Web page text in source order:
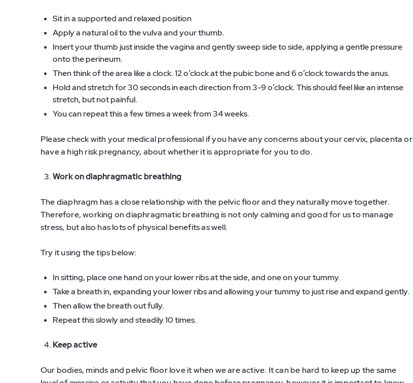
Sit in a supported and relaxed position
Apply a natural oil to the vulva and your thumb.
Insert your thumb just inside the vagina and gently sweep side to side, applying a gentle pressure
onto the perineum.
Then think of the area like a clock. 12 o’clock at the pubic bone and 6 o’clock towards the anus.
Hold and stretch for 30 seconds in each direction from 3-9 o’clock. This should feel like an intense
stretch, but not painful.
You can repeat this a few times a week from 34 weeks.
Please check with your medical professional if you have any concerns about your cervix, placenta or
have a high risk pregnancy, about whether it is appropriate for you to do.
Work on diaphragmatic breathing
The diaphragm has a close relationship with the pelvic floor and they naturally move together.
Therefore, working on diaphragmatic breathing is not only calming and good for us to manage
stress, but also has lots of physical benefits as well.
Try it using the tips below:
In sitting, place one hand on your lower ribs at the side, and one on your tummy.
Take a breath in, expanding your lower ribs and allowing your tummy to just rise and expand gently.
Then allow the breath out fully.
Repeat this slowly and steadily 10 times.
Keep active
Our bodies, minds and pelvic floor love it when we are active. It can be hard to keep up the same